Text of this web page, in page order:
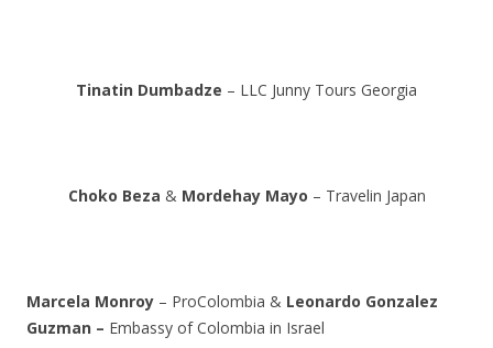
Tinatin Dumbadze – LLC Junny Tours Georgia
Choko Beza & Mordehay Mayo – Travelin Japan
Marcela Monroy – ProColombia & Leonardo Gonzalez
Guzman – Embassy of Colombia in Israel